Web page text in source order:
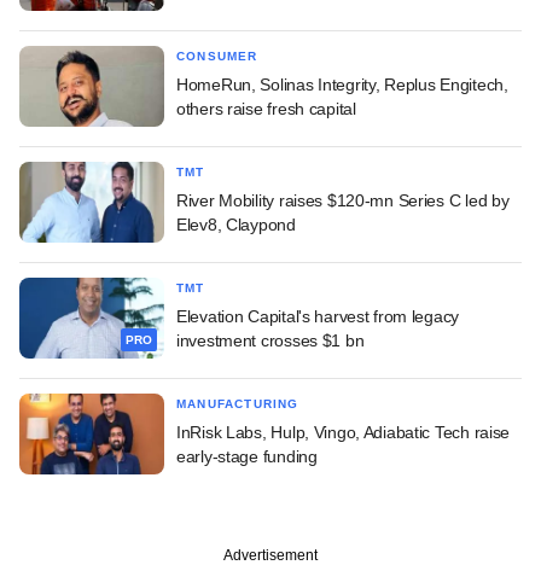
CONSUMER
HomeRun, Solinas Integrity, Replus Engitech,
others raise fresh capital
TMT
River Mobility raises $120-mn Series C led by
Elev8, Claypond
PRO
TMT
Elevation Capital's harvest from legacy
investment crosses $1 bn
MANUFACTURING
InRisk Labs, Hulp, Vingo, Adiabatic Tech raise
early-stage funding
Advertisement